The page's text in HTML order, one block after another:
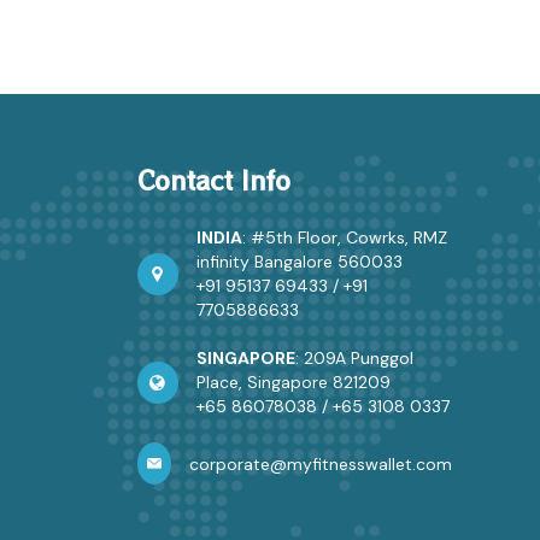
Contact Info
INDIA: #5th Floor, Cowrks, RMZ
infinity Bangalore 560033
+91 95137 69433 / +91
7705886633
SINGAPORE: 209A Punggol
Place, Singapore 821209
+65 86078038 / +65 3108 0337
corporate@myfitnesswallet.com